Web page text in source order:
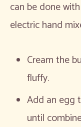
can be done
electric hand
Cream the
fluffy.
Add an egg
until